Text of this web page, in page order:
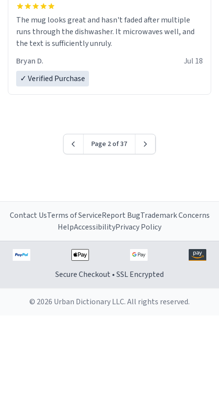
The mug looks great and hasn't faded after multiple
runs through the dishwasher. It microwaves well, and
the text is sufficiently unruly.
Bryan D.
Jul 18
✓ Verified Purchase
Page 2 of 37
Contact UsTerms of ServiceReport BugTrademark Concerns
HelpAccessibilityPrivacy Policy
Secure Checkout • SSL Encrypted
© 2026 Urban Dictionary LLC. All rights reserved.